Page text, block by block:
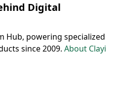
Digital
Hub, powering specialized
since 2009. About Clayi